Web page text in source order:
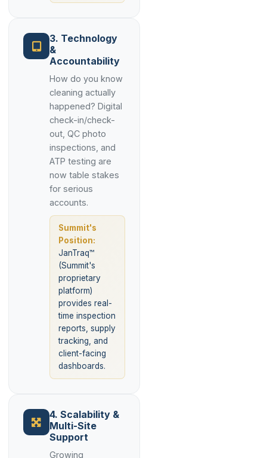
3. Technology
&
Accountability
How do you know
cleaning actually
happened? Digital
check-in/check-
out, QC photo
inspections, and
ATP testing are
now table stakes
for serious
accounts.
Summit's
Position:
JanTraq™
(Summit's
proprietary
platform)
provides real-
time inspection
reports, supply
tracking, and
client-facing
dashboards.
4. Scalability &
Multi-Site
Support
Growing